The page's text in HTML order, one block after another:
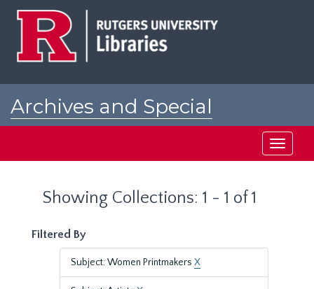
Archives and Special
Toggle
Showing Collections: 1 - 1 of 1
Filtered By
Subject: Women Printmakers X